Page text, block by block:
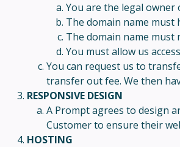
You are the legal owner
The domain name
The domain name
You must allow us
You can request us to
transfer out fee. We then
RESPONSIVE DESIGN
A Prompt agrees to design
Customer to ensure their
HOSTING